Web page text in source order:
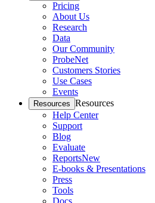
Pricing
About Us
Research
Data
Our Community
ProbeNet
Customers Stories
Use Cases
Events
Resources Resources
Help Center
Support
Blog
Evaluate
ReportsNew
E-books & Presentations
Press
Tools